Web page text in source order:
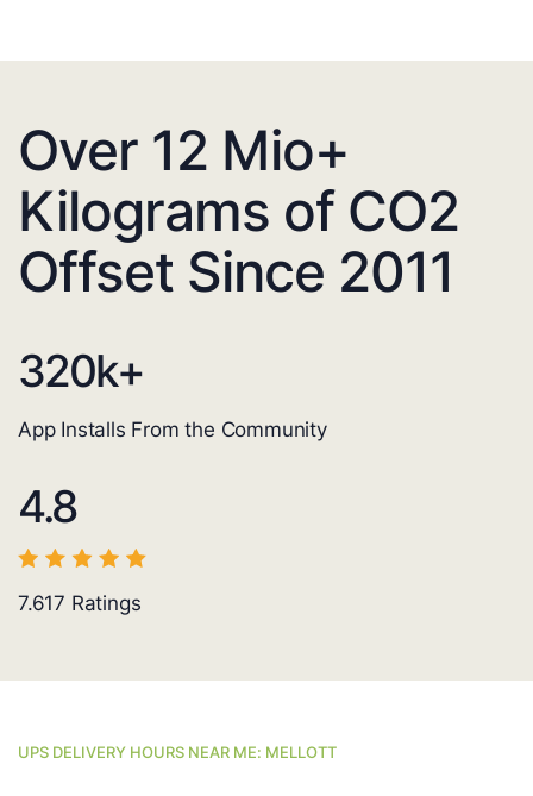
Over 12 Mio+
Kilograms of CO2
Offset Since 2011
320k+
App Installs From the Community
4.8
7.617 Ratings
UPS DELIVERY HOURS NEAR ME: MELLOTT